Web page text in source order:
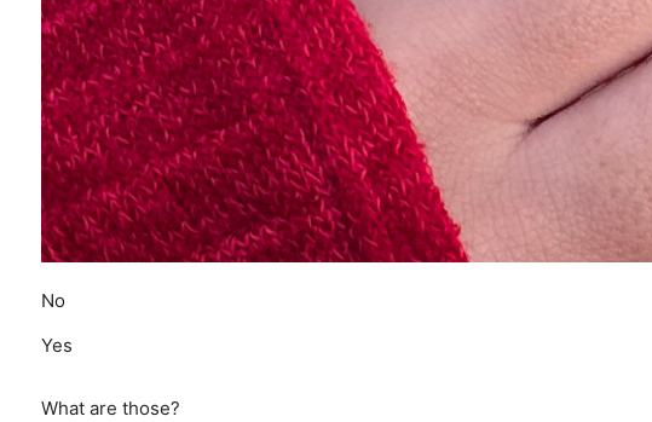
No
Yes
What are those?